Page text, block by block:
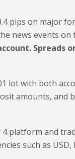
pips on major
news events on
Spreads
lot with both
amounts, and
platform and
such as USD,